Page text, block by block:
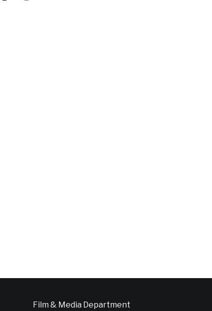
Film & Media Department